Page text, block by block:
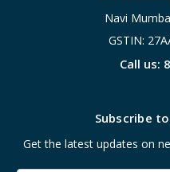
Navi
GSTIN:
Call us:
Subscribe
Get the latest updates on